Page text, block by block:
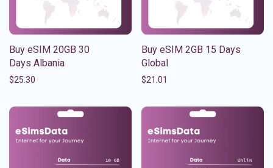
Buy eSIM 20GB 30
Days Albania
$25.30
Buy eSIM 2GB 15 Days
Global
$21.01